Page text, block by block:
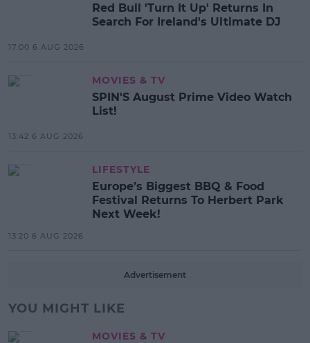
Red Bull 'Turn It Up' Returns In
Search For Ireland's Ultimate DJ
17:00 6 AUG 2026
MOVIES & TV
SPIN'S August Prime Video Watch
List!
13:42 6 AUG 2026
LIFESTYLE
Europe’s Biggest BBQ & Food
Festival Returns To Herbert Park
Next Week!
13:20 6 AUG 2026
Advertisement
YOU MIGHT LIKE
MOVIES & TV